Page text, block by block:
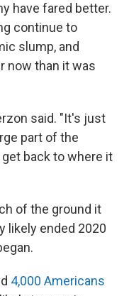
have fared better.
continue to
slump, and
now than it was
said. "It's just
part of the
back to where it
of the ground it
likely ended 2020
4,000 Americans